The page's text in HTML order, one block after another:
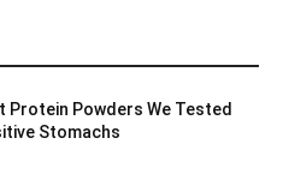
Protein Powders We Tested
Stomachs